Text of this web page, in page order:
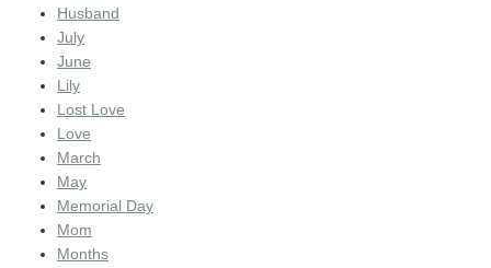
Husband
July
June
Lily
Lost Love
Love
March
May
Memorial Day
Mom
Months